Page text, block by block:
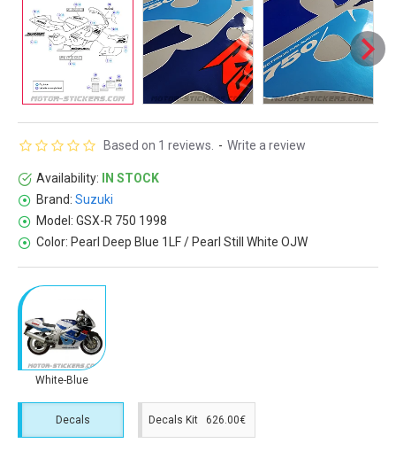
Availability:
IN STOCK
Brand: Suzuki
Model: GSX-R 750 1998
Color: Pearl Deep Blue 1LF / Pearl Still White OJW
Based on 1 reviews. - Write a review
White-Blue
Decals Decals Kit 626.00€